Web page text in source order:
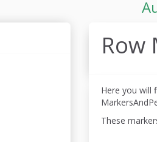
Row
Here you will
These